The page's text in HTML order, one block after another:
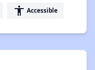
accessibility Accessible